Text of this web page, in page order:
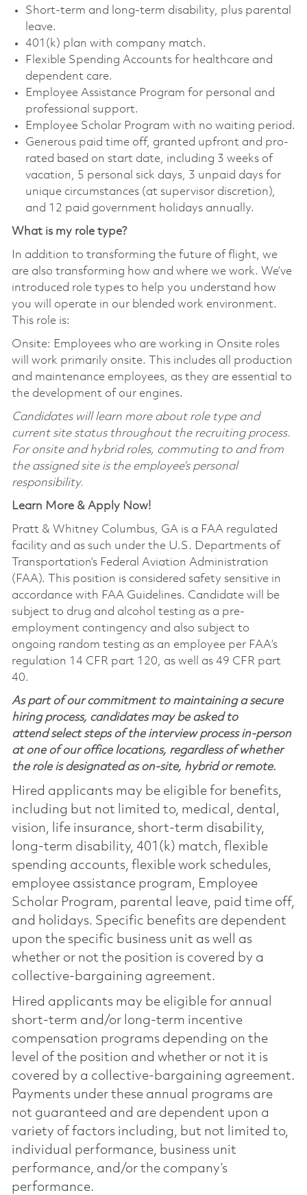
Short-term and long-term disability, plus parental
leave.
401(k) plan with company match.
Flexible Spending Accounts for healthcare and
dependent care.
Employee Assistance Program for personal and
professional support.
Employee Scholar Program with no waiting period.
Generous paid time off, granted upfront and pro-
rated based on start date, including 3 weeks of
vacation, 5 personal sick days, 3 unpaid days for
unique circumstances (at supervisor discretion),
and 12 paid government holidays annually.
What is my role type?
In addition to transforming the future of flight, we
are also transforming how and where we work. We’ve
introduced role types to help you understand how
you will operate in our blended work environment.
This role is:
Onsite: Employees who are working in Onsite roles
will work primarily onsite. This includes all production
and maintenance employees, as they are essential to
the development of our engines.
Candidates will learn more about role type and
current site status throughout the recruiting process.
For onsite and hybrid roles, commuting to and from
the assigned site is the employee’s personal
responsibility.
Learn More & Apply Now!
Pratt & Whitney Columbus, GA is a FAA regulated
facility and as such under the U.S. Departments of
Transportation’s Federal Aviation Administration
(FAA). This position is considered safety sensitive in
accordance with FAA Guidelines. Candidate will be
subject to drug and alcohol testing as a pre-
employment contingency and also subject to
ongoing random testing as an employee per FAA’s
regulation 14 CFR part 120, as well as 49 CFR part
40.
As part of our commitment to maintaining a secure
hiring process, candidates may be asked to
attend select steps of the interview process in-person
at one of our office locations, regardless of whether
the role is designated as on-site, hybrid or remote.
Hired applicants may be eligible for benefits,
including but not limited to, medical, dental,
vision, life insurance, short-term disability,
long-term disability, 401(k) match, flexible
spending accounts, flexible work schedules,
employee assistance program, Employee
Scholar Program, parental leave, paid time off,
and holidays. Specific benefits are dependent
upon the specific business unit as well as
whether or not the position is covered by a
collective-bargaining agreement.
Hired applicants may be eligible for annual
short-term and/or long-term incentive
compensation programs depending on the
level of the position and whether or not it is
covered by a collective-bargaining agreement.
Payments under these annual programs are
not guaranteed and are dependent upon a
variety of factors including, but not limited to,
individual performance, business unit
performance, and/or the company’s
performance.